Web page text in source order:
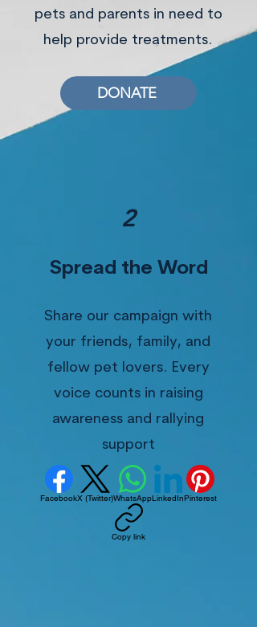
pets and parents in need to
help provide treatments.
DONATE
2
Spread the Word
Share our campaign with
your friends, family, and
fellow pet lovers. Every
voice counts in raising
awareness and rallying
support
FacebookX (Twitter)WhatsAppLinkedInPinterest
Copy link